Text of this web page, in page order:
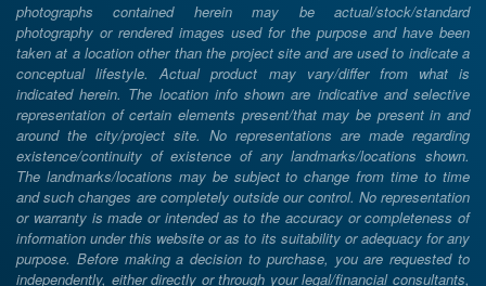
photographs contained herein may be actual/stock/standard
photography or rendered images used for the purpose and have been
taken at a location other than the project site and are used to indicate a
conceptual lifestyle. Actual product may vary/differ from what is
indicated herein. The location info shown are indicative and selective
representation of certain elements present/that may be present in and
around the city/project site. No representations are made regarding
existence/continuity of existence of any landmarks/locations shown.
The landmarks/locations may be subject to change from time to time
and such changes are completely outside our control. No representation
or warranty is made or intended as to the accuracy or completeness of
information under this website or as to its suitability or adequacy for any
purpose. Before making a decision to purchase, you are requested to
independently, either directly or through your legal/financial consultants,